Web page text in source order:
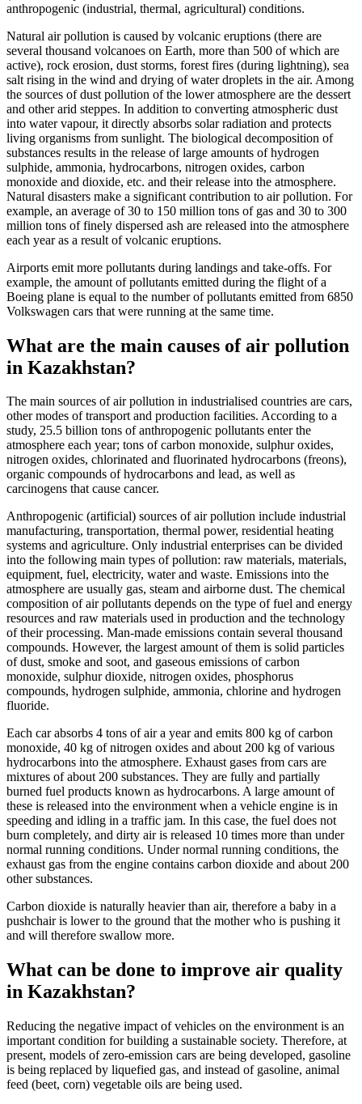
anthropogenic (industrial, thermal, agricultural) conditions.
Natural air pollution is caused by volcanic eruptions (there are
several thousand volcanoes on Earth, more than 500 of which are
active), rock erosion, dust storms, forest fires (during lightning), sea
salt rising in the wind and drying of water droplets in the air. Among
the sources of dust pollution of the lower atmosphere are the dessert
and other arid steppes. In addition to converting atmospheric dust
into water vapour, it directly absorbs solar radiation and protects
living organisms from sunlight. The biological decomposition of
substances results in the release of large amounts of hydrogen
sulphide, ammonia, hydrocarbons, nitrogen oxides, carbon
monoxide and dioxide, etc. and their release into the atmosphere.
Natural disasters make a significant contribution to air pollution. For
example, an average of 30 to 150 million tons of gas and 30 to 300
million tons of finely dispersed ash are released into the atmosphere
each year as a result of volcanic eruptions.
Airports emit more pollutants during landings and take-offs. For
example, the amount of pollutants emitted during the flight of a
Boeing plane is equal to the number of pollutants emitted from 6850
Volkswagen cars that were running at the same time.
What are the main causes of air pollution
in Kazakhstan?
The main sources of air pollution in industrialised countries are cars,
other modes of transport and production facilities. According to a
study, 25.5 billion tons of anthropogenic pollutants enter the
atmosphere each year; tons of carbon monoxide, sulphur oxides,
nitrogen oxides, chlorinated and fluorinated hydrocarbons (freons),
organic compounds of hydrocarbons and lead, as well as
carcinogens that cause cancer.
Anthropogenic (artificial) sources of air pollution include industrial
manufacturing, transportation, thermal power, residential heating
systems and agriculture. Only industrial enterprises can be divided
into the following main types of pollution: raw materials, materials,
equipment, fuel, electricity, water and waste. Emissions into the
atmosphere are usually gas, steam and airborne dust. The chemical
composition of air pollutants depends on the type of fuel and energy
resources and raw materials used in production and the technology
of their processing. Man-made emissions contain several thousand
compounds. However, the largest amount of them is solid particles
of dust, smoke and soot, and gaseous emissions of carbon
monoxide, sulphur dioxide, nitrogen oxides, phosphorus
compounds, hydrogen sulphide, ammonia, chlorine and hydrogen
fluoride.
Each car absorbs 4 tons of air a year and emits 800 kg of carbon
monoxide, 40 kg of nitrogen oxides and about 200 kg of various
hydrocarbons into the atmosphere. Exhaust gases from cars are
mixtures of about 200 substances. They are fully and partially
burned fuel products known as hydrocarbons. A large amount of
these is released into the environment when a vehicle engine is in
speeding and idling in a traffic jam. In this case, the fuel does not
burn completely, and dirty air is released 10 times more than under
normal running conditions. Under normal running conditions, the
exhaust gas from the engine contains carbon dioxide and about 200
other substances.
Carbon dioxide is naturally heavier than air, therefore a baby in a
pushchair is lower to the ground that the mother who is pushing it
and will therefore swallow more.
What can be done to improve air quality
in Kazakhstan?
Reducing the negative impact of vehicles on the environment is an
important condition for building a sustainable society. Therefore, at
present, models of zero-emission cars are being developed, gasoline
is being replaced by liquefied gas, and instead of gasoline, animal
feed (beet, corn) vegetable oils are being used.